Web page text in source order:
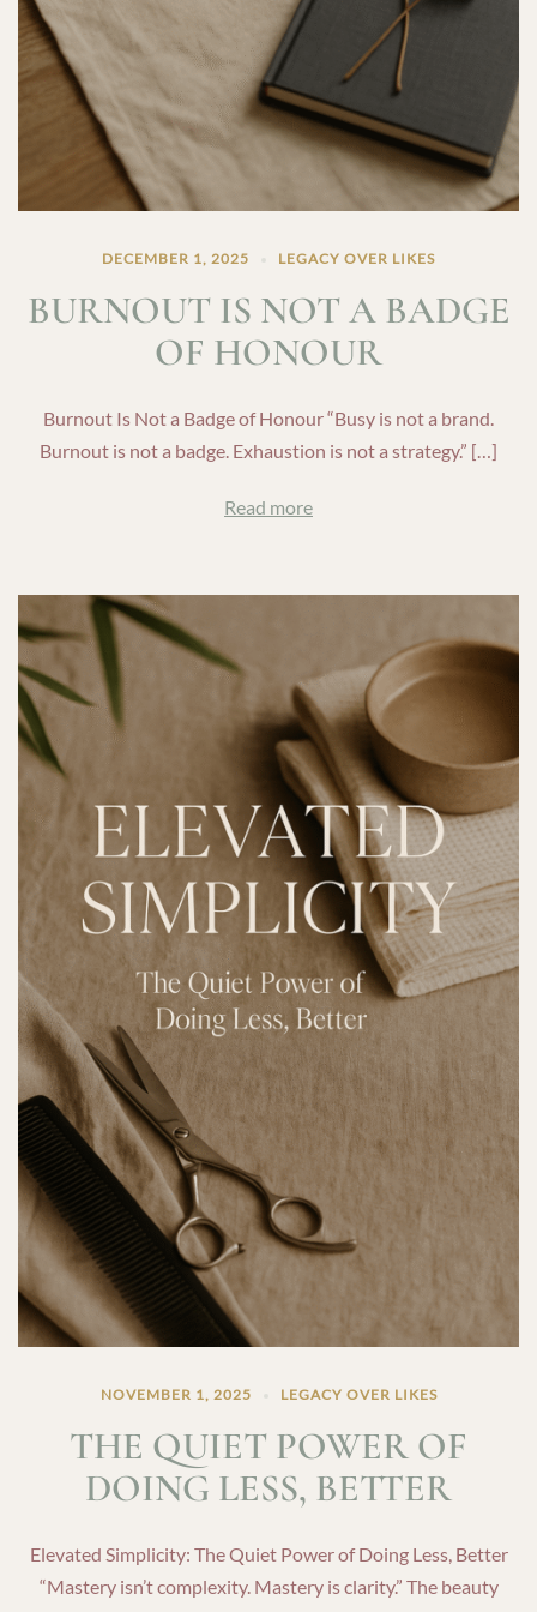
DECEMBER 1, 2025 LEGACY OVER LIKES
BURNOUT IS NOT A BADGE
OF HONOUR
Burnout Is Not a Badge of Honour “Busy is not a brand.
Burnout is not a badge. Exhaustion is not a strategy.” […]
Read more
NOVEMBER 1, 2025 LEGACY OVER LIKES
THE QUIET POWER OF
DOING LESS, BETTER
Elevated Simplicity: The Quiet Power of Doing Less, Better
“Mastery isn’t complexity. Mastery is clarity.” The beauty